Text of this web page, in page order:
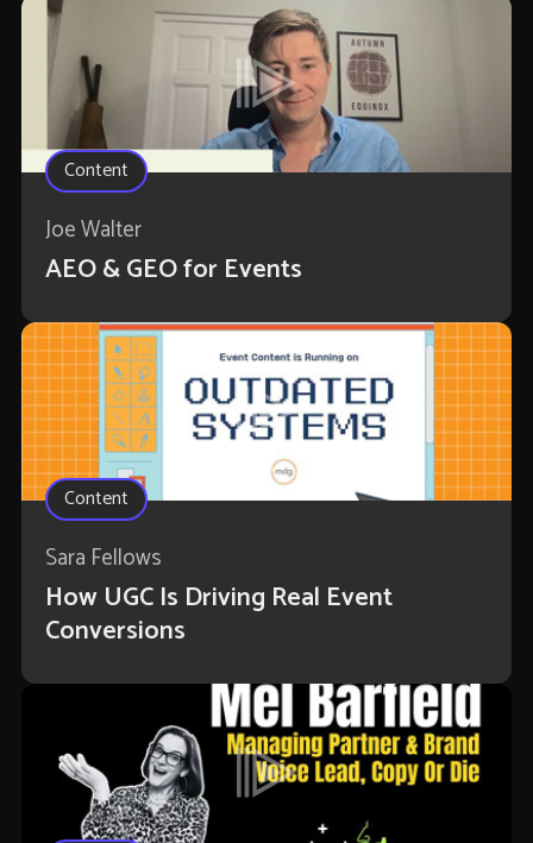
Content
Joe Walter
AEO & GEO for Events
Content
Sara Fellows
How UGC Is Driving Real Event
Conversions